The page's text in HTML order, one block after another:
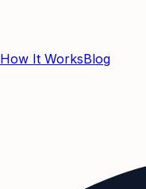
How It WorksBlog